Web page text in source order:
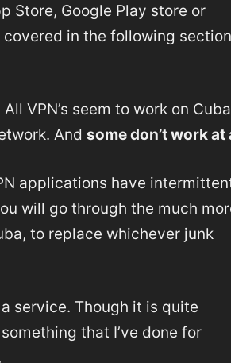
Store, Google Play store or
in the following
All VPN’s seem to work on
And some don’t work at
applications have
will go through the much
to replace whichever junk
service. Though it is quite
that I’ve done for